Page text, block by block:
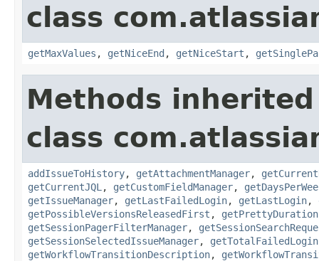
class
getMaxValues , getNiceEnd , getNiceStart ,
Methods
class
addIssueToHistory, getAttachmentManager,
getCurrentJQL , getCustomFieldManager,
getIssueManager, getLastFailedLogin, getLastLogin,
getPossibleVersionsReleasedFirst , getPrettyDuration
getSessionPagerFilterManager,
getSessionSelectedIssueManager,
getWorkflowTransitionDescription,